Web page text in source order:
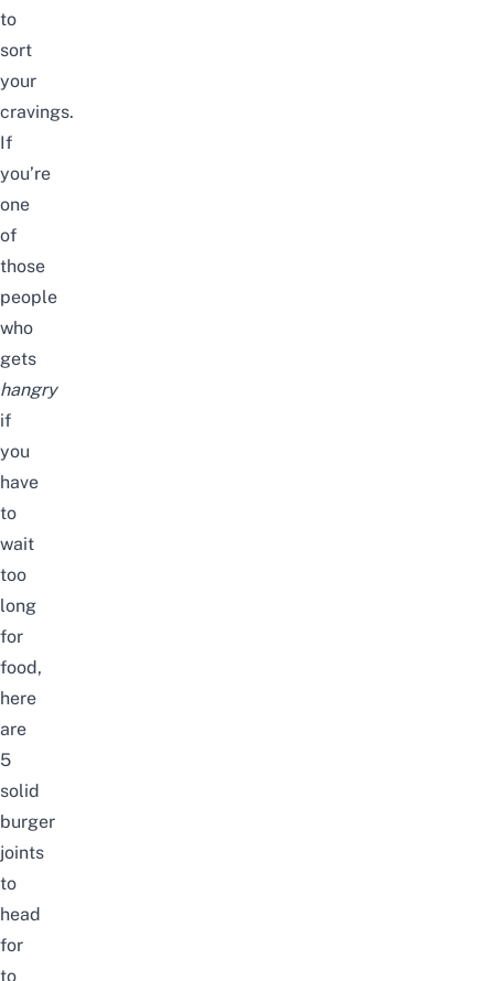
to
sort
your
cravings.
If
you’re
one
of
those
people
who
gets
hangry
if
you
have
to
wait
too
long
for
food,
here
are
5
solid
burger
joints
to
head
for
to